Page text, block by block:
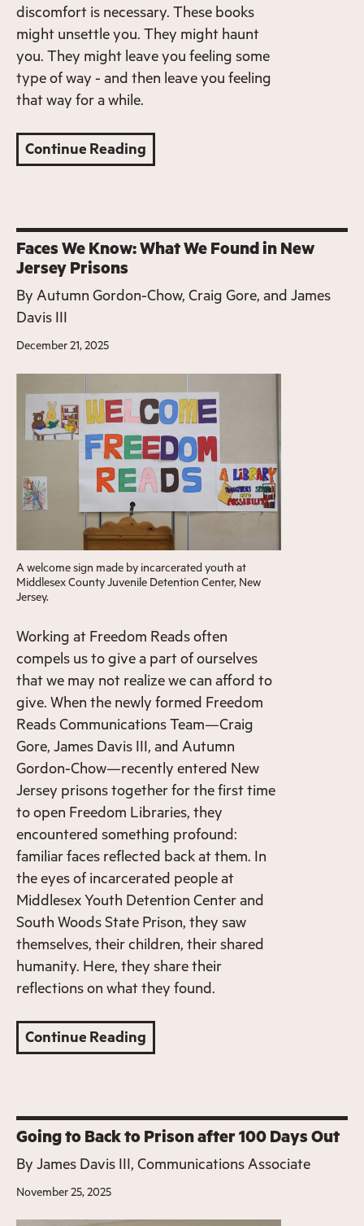
discomfort is necessary. These books
might unsettle you. They might haunt
you. They might leave you feeling some
type of way - and then leave you feeling
that way for a while.
Continue Reading
Faces We Know: What We Found in New
Jersey Prisons
By Autumn Gordon-Chow, Craig Gore, and James
Davis III
December 21, 2025
A welcome sign made by incarcerated youth at
Middlesex County Juvenile Detention Center, New
Jersey.
Working at Freedom Reads often
compels us to give a part of ourselves
that we may not realize we can afford to
give. When the newly formed Freedom
Reads Communications Team—Craig
Gore, James Davis III, and Autumn
Gordon-Chow—recently entered New
Jersey prisons together for the first time
to open Freedom Libraries, they
encountered something profound:
familiar faces reflected back at them. In
the eyes of incarcerated people at
Middlesex Youth Detention Center and
South Woods State Prison, they saw
themselves, their children, their shared
humanity. Here, they share their
reflections on what they found.
Continue Reading
Going to Back to Prison after 100 Days Out
By James Davis III, Communications Associate
November 25, 2025